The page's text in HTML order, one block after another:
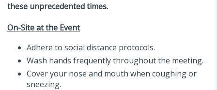
these unprecedented times.
On-Site at the Event
Adhere to social distance protocols.
Wash hands frequently throughout the meeting.
Cover your nose and mouth when coughing or
sneezing.